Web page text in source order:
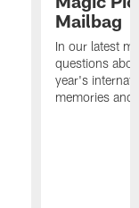
Mailbag
In our latest
questions
year's
memories and